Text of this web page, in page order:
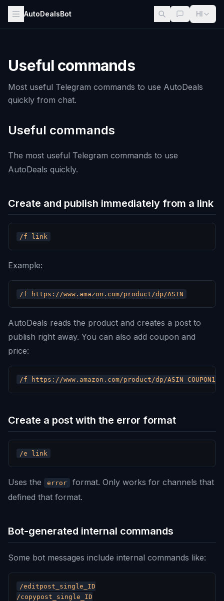
AutoDealsBot HI
Useful commands
Most useful Telegram commands to use AutoDeals
quickly from chat.
Useful commands
The most useful Telegram commands to use
AutoDeals quickly.
Create and publish immediately from a link
Example:
AutoDeals reads the product and creates a post to
publish right away. You can also add coupon and
price:
Create a post with the error format
Uses the error
format. Only works for channels that
defined that format.
Bot-generated internal commands
Some bot messages include internal commands like:
/editpost_single_ID
/copypost_single_ID